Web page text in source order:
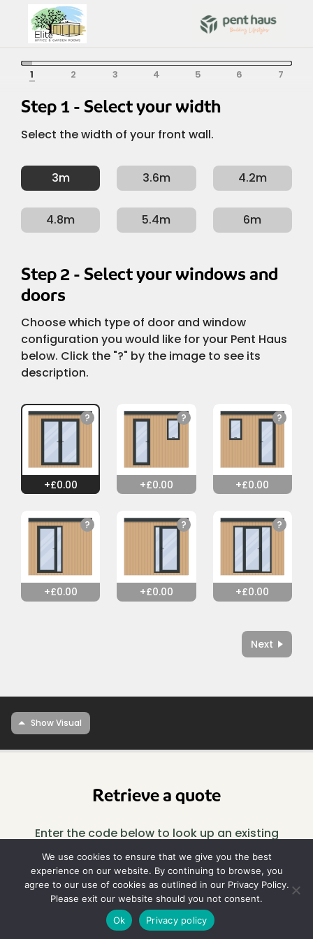
content
Front
Width / Front
Depth /
Left /
Right
Depth / Left / Right
Colour
Colour
Roof
Roof
Options
Options
Structure
Structure
Form
Form
Step 1 - Select your width
Select the width of your front wall.
3m 3.6m 4.2m
4.8m 5.4m 6m
Step 2 - Select your windows and
doors
Choose which type of door and window
configuration you would like for your Pent Haus
below. Click the "?" by the image to see its
description.
0.00 0.00 0.00
0.00 0.00 0.00
Next
Retrieve a quote
Enter the code below to look up an existing
design.
Look
up
We use cookies to ensure that we give you the best
experience on our website. By continuing to browse, you
agree to our use of cookies as outlined in our Privacy Policy.
Please exit our website should you not consent.
Ok
Privacy policy